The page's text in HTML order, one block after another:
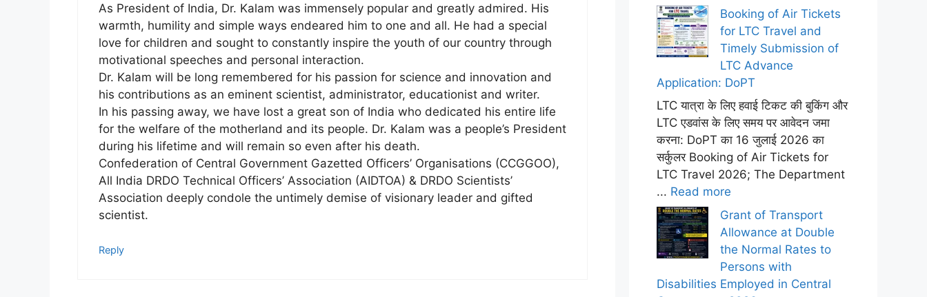
As President of India, Dr. Kalam was immensely popular and greatly admired. His
warmth, humility and simple ways endeared him to one and all. He had a special
love for children and sought to constantly inspire the youth of our country through
motivational speeches and personal interaction.
Dr. Kalam will be long remembered for his passion for science and innovation and
his contributions as an eminent scientist, administrator, educationist and writer.
In his passing away, we have lost a great son of India who dedicated his entire life
for the welfare of the motherland and its people. Dr. Kalam was a people’s President
during his lifetime and will remain so even after his death.
Confederation of Central Government Gazetted Officers’ Organisations (CCGGOO),
All India DRDO Technical Officers’ Association (AIDTOA) & DRDO Scientists’
Association deeply condole the untimely demise of visionary leader and gifted
scientist.
Reply
Booking of Air Tickets
for LTC Travel and
Timely Submission of
LTC Advance
Application: DoPT
LTC यात्रा के लिए हवाई टिकट की बुकिंग और
LTC एडवांस के लिए समय पर आवेदन जमा
करना: DoPT का 16 जुलाई 2026 का
सर्कुलर Booking of Air Tickets for
LTC Travel 2026; The Department
... Read more
Grant of Transport
Allowance at Double
the Normal Rates to
Persons with
Disabilities Employed in Central